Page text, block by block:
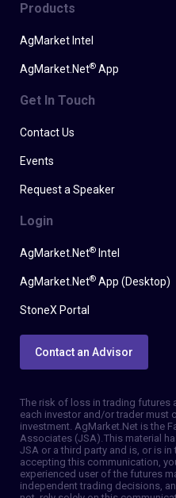
Products
AgMarket Intel
AgMarket.Net® App
Get In Touch
Contact Us
Events
Request a Speaker
Login
AgMarket.Net® Intel
AgMarket.Net® App (Desktop)
StoneX Portal
Contact an Advisor
The risk of loss in trading
each investor and/or trader must
investment. AgMarket.Net is the
Associates (JSA). This material
JSA or a third party and is, or is
accepting this communication,
experienced user of the futures
independent trading decisions,